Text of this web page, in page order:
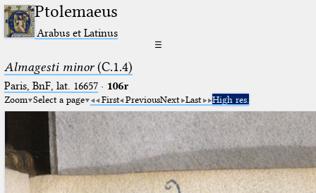
Ptolemaeus
Arabus et Latinus
☰
Almagesti minor(C.1.4)
Paris, BnF, lat. 16657· 106r
Zoom Select a page First PreviousNext Last High res.